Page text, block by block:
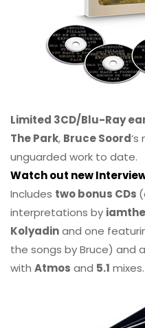
Limited 3CD/Blu-Ray
The Park, Bruce Soord
unguarded work to date.
Watch out new
Includes two bonus CDs
interpretations by
Kolyadinand one
the songs by Bruce) and
with Atmos and 5.1